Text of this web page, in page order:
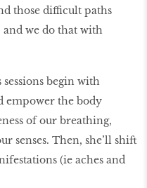
those difficult paths
we do that with
sessions begin with
empower the body
of our breathing,
senses. Then, she’ll shift
(ie aches and